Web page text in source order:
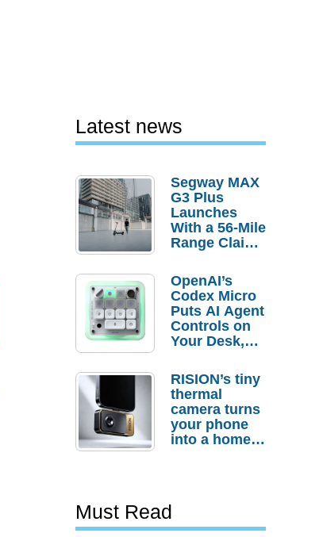
Latest news
Segway MAX
G3 Plus
Launches
With a 56-Mile
Range Claim
Order
Savings
OpenAI’s
Codex Micro
Puts AI Agent
Controls on
Your Desk,
Actually
Needs It?
RISION’s tiny
thermal
camera turns
your phone
into a home
Must Read